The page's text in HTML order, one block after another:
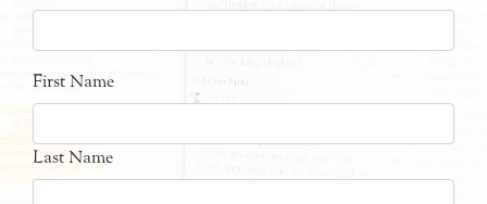
First Name
Last Name